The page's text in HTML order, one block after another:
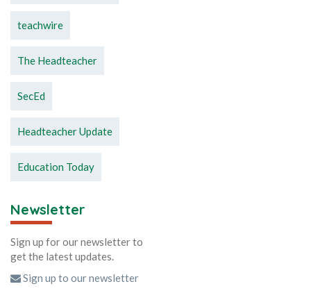
teachwire
The Headteacher
SecEd
Headteacher Update
Education Today
Newsletter
Sign up for our newsletter to
get the latest updates.
Sign up to our newsletter